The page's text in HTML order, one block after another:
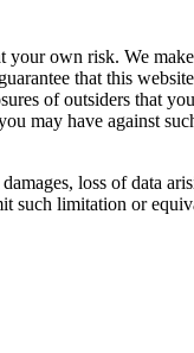
own risk. We
that this
of outsiders that
may have against
loss of data
such limitation or